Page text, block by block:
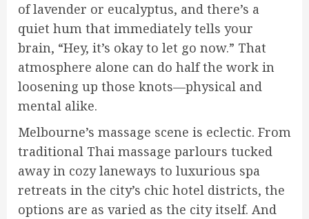
of lavender or eucalyptus, and there’s a
quiet hum that immediately tells your
brain, “Hey, it’s okay to let go now.” That
atmosphere alone can do half the work in
loosening up those knots—physical and
mental alike.
Melbourne’s massage scene is eclectic. From
traditional Thai massage parlours tucked
away in cozy laneways to luxurious spa
retreats in the city’s chic hotel districts, the
options are as varied as the city itself. And